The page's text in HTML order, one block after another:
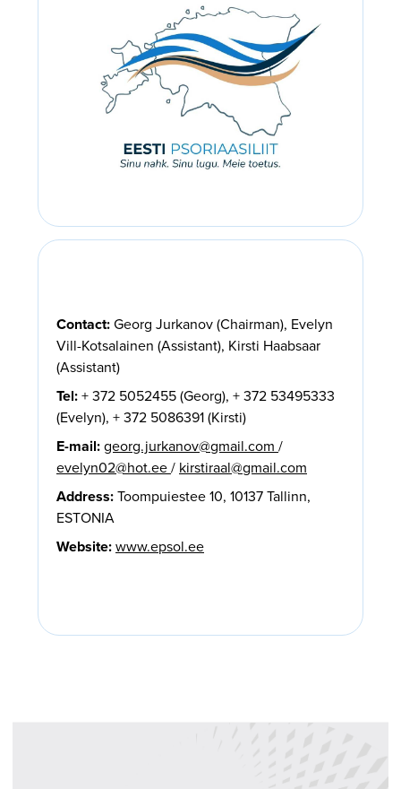
Contact:Georg Jurkanov (Chairman), Evelyn
Vill-Kotsalainen (Assistant), Kirsti Haabsaar
(Assistant)
Tel:+ 372 5052455 (Georg), + 372 53495333
(Evelyn), + 372 5086391 (Kirsti)
E-mail:georg.jurkanov@gmail.com /
evelyn02@hot.ee/ kirstiraal@gmail.com
Address:Toompuiestee 10, 10137 Tallinn,
ESTONIA
Website:www.epsol.ee